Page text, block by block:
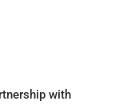
with